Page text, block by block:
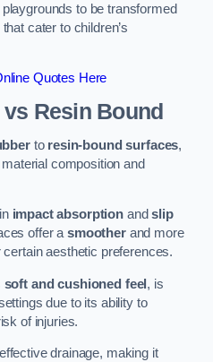
to be transformed
cater to children’s
Quotes Here
Resin Bound
to resin-bound surfaces,
composition and
impact absorption andslip
offer asmootherand more
aesthetic preferences.
soft and cushioned feel, is
due to its ability to
of injuries.
drainage, making it